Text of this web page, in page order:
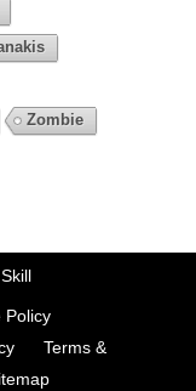
Zombie
Policy
Terms &